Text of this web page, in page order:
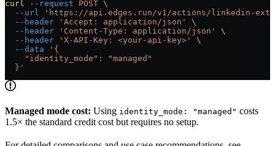
curl --request POST \
  --url
'https://api.edges.run/v1/actions/linkedin-
  --header
'Accept: application/json'
\
  --header
'Content-Type: application/json'
\
  --header
'X-API-Key: <your-api-key>'
\
  --data
'{
    "identity_mode": "managed"
  }'
Managed mode cost: Using identity_mode: "managed" costs
1.5× the standard credit cost but requires no setup.